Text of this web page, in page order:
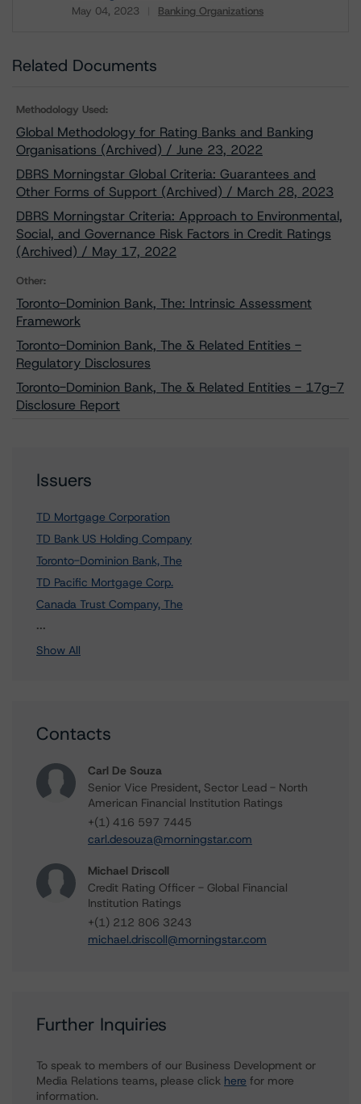
May 04, 2023 Banking Organizations
Download
Related Documents
Methodology Used:
Global Methodology for Rating Banks and Banking
Organisations (Archived) / June 23, 2022
DBRS Morningstar Global Criteria: Guarantees and
Other Forms of Support (Archived) / March 28, 2023
DBRS Morningstar Criteria: Approach to Environmental,
Social, and Governance Risk Factors in Credit Ratings
(Archived) / May 17, 2022
Other:
Toronto-Dominion Bank, The: Intrinsic Assessment
Framework
Toronto-Dominion Bank, The & Related Entities -
Regulatory Disclosures
Toronto-Dominion Bank, The & Related Entities - 17g-7
Disclosure Report
Issuers
TD Mortgage Corporation
TD Bank US Holding Company
Toronto-Dominion Bank, The
TD Pacific Mortgage Corp.
Canada Trust Company, The
...
Show All
Contacts
Carl De Souza
Senior Vice President, Sector Lead - North
American Financial Institution Ratings
+(1) 416 597 7445
carl.desouza@morningstar.com
Michael Driscoll
Credit Rating Officer - Global Financial
Institution Ratings
+(1) 212 806 3243
michael.driscoll@morningstar.com
Further Inquiries
To speak to members of our Business Development or
Media Relations teams, please click here for more
information.